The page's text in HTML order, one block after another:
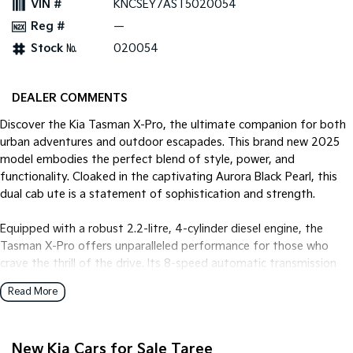
Pick Up Ute
Mild Hybrid
Stonic
(New) Light SUV
VIN #
KNCSEY7AST5020054
Reg #
—
Stock №
020054
DEALER COMMENTS
Discover the Kia Tasman X-Pro, the ultimate companion for both
urban adventures and outdoor escapades. This brand new 2025
model embodies the perfect blend of style, power, and
functionality. Cloaked in the captivating Aurora Black Pearl, this
dual cab ute is a statement of sophistication and strength.
Equipped with a robust 2.2-litre, 4-cylinder diesel engine, the
Tasman X-Pro offers unparalleled performance for those who
crave the thrill of the drive. Its 8-speed automatic transmission
and 4x4 drive type ensure a smooth and responsive ride, whether
you're navigating city streets or tackling rugged terrains.
seating five comfortably across its four doors. The Tasman's
Read More
New Kia Cars for Sale Taree